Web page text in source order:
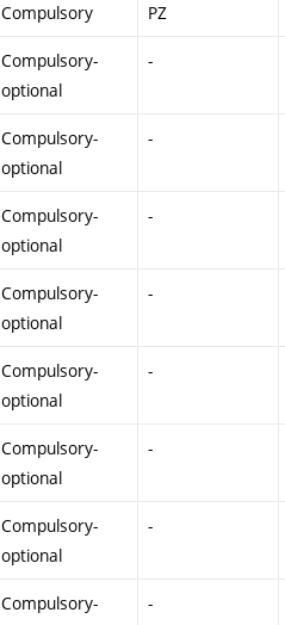
Compulsory PZ
Compulsory-
optional
-
Compulsory-
optional
-
Compulsory-
optional
-
Compulsory-
optional
-
Compulsory-
optional
-
Compulsory-
optional
-
Compulsory-
optional
-
Compulsory-
-